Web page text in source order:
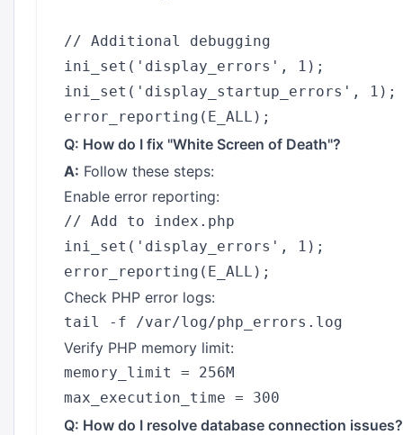
// Additional debugging
ini_set('display_errors', 1);
ini_set('display_startup_errors', 1);
Q: How do I fix "White Screen of Death"?
A: Follow these steps:
Enable error reporting:
// Add to index.php
ini_set('display_errors', 1);
Check PHP error logs:
Verify PHP memory limit:
memory_limit = 256M
Q: How do I resolve database connection issues?